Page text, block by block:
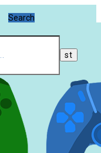
Search